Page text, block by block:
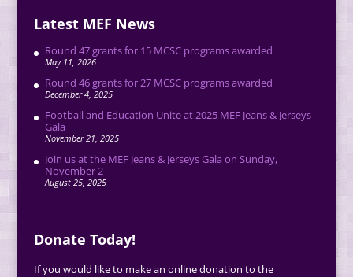
Latest MEF News
Round 47 grants for 15 MCSC programs awarded
May 11, 2026
Round 46 grants for 27 MCSC programs awarded
December 4, 2025
Football and Education Unite at 2025 MEF Jeans & Jerseys
Gala
November 21, 2025
Join us at the MEF Jeans & Jerseys Gala on Sunday,
November 2
August 25, 2025
Donate Today!
If you would like to make an online donation to the